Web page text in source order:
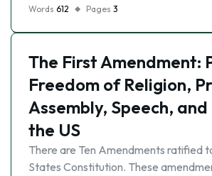
Words 612 Pages 3
The First Amendment:
Freedom of Religion,
Assembly, Speech,
the US
There are Ten Amendments ratified
States Constitution. These